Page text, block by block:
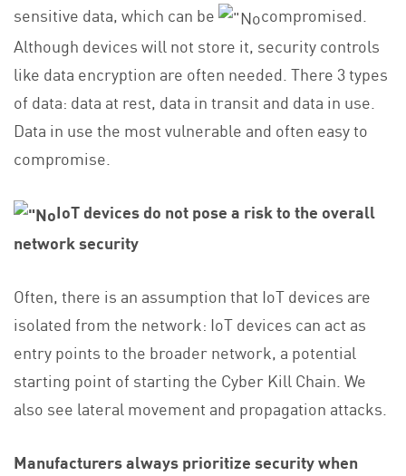
sensitive data, which can be
compromised.
Although devices will not store it, security controls
like data encryption are often needed. There 3 types
of data: data at rest, data in transit and data in use.
Data in use the most vulnerable and often easy to
compromise.
IoT devices do not pose a risk to the overall
network security
Often, there is an assumption that IoT devices are
isolated from the network: IoT devices can act as
entry points to the broader network, a potential
starting point of starting the Cyber Kill Chain. We
also see lateral movement and propagation attacks.
Manufacturers always prioritize security when